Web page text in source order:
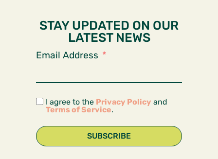
STAY UPDATED ON OUR
LATEST NEWS
Email Address
I agree to the Privacy Policy and
Terms of Service.
SUBSCRIBE